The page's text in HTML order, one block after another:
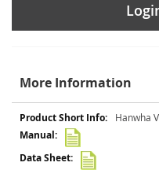
More Information
More
Information
Hanwha